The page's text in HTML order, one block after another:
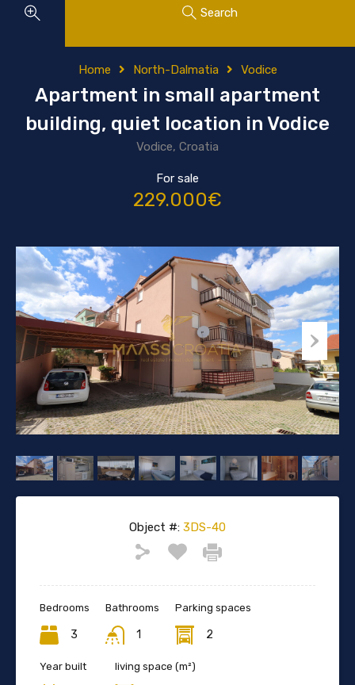
Search
Home North-Dalmatia Vodice
Apartment in small apartment
building, quiet location in Vodice
Vodice, Croatia
For sale
229.000€
Object #: 3DS-40
Bedrooms
3
Bathrooms
1
Parking spaces
2
Year built living space (m²)